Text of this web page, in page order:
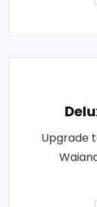
Upgrade